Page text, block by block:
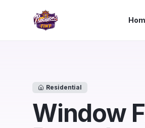
Residential
Window